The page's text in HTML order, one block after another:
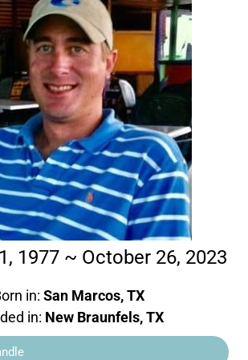
1977 ~ October 26, 2023
in: San Marcos, TX
in: New Braunfels, TX